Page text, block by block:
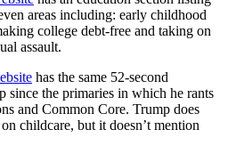
areas including: early childhood
college debt-free and taking on
assault.
has the same 52-second
since the primaries in which he rants
and Common Core. Trump does
childcare, but it doesn’t mention